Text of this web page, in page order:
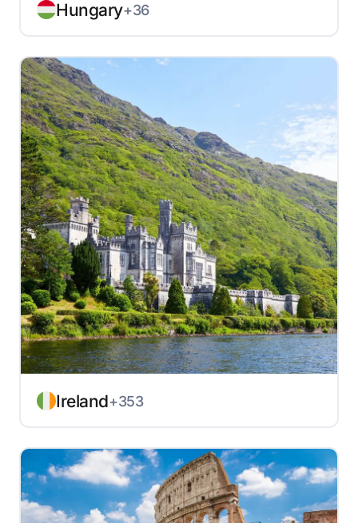
Hungary+36
Ireland+353